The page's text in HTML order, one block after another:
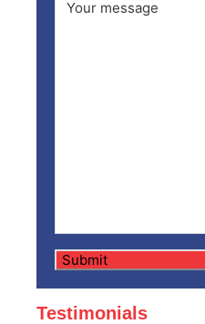
Testimonials